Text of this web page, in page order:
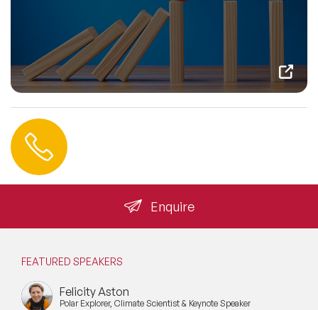
Enquire
FEATURED SPEAKERS
Felicity Aston
Polar Explorer, Climate Scientist & Keynote Speaker